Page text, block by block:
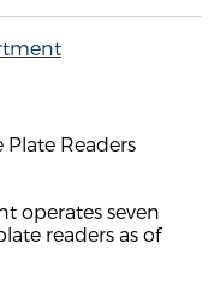
Readers
operates seven
readers as of